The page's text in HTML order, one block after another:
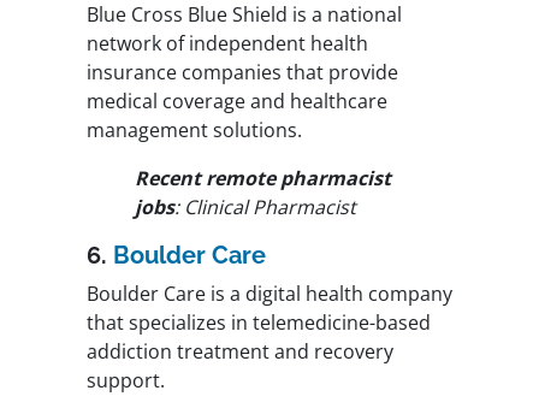
Blue Cross Blue Shield is a national
network of independent health
insurance companies that provide
medical coverage and healthcare
management solutions.
Recent remote pharmacist
jobs: Clinical Pharmacist
6. Boulder Care
Boulder Care is a digital health company
that specializes in telemedicine-based
addiction treatment and recovery
support.